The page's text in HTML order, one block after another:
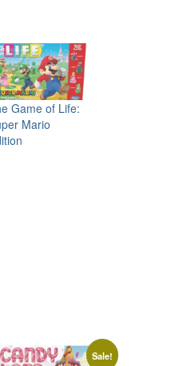
Game of Life:
Mario
Sale!